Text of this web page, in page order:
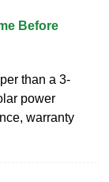
Before
than a 3-
power
warranty